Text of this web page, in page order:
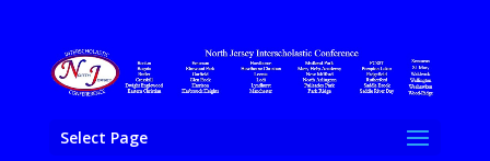
Select Page